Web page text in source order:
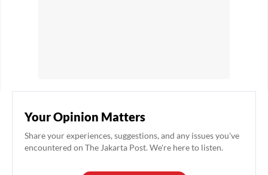
Your Opinion Matters
Share your experiences, suggestions, and any issues you've
encountered on The Jakarta Post. We're here to listen.